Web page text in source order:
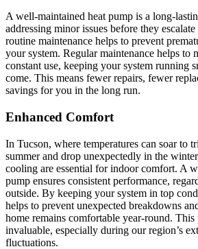
A well-maintained heat pump is a long-
addressing minor issues before they
routine maintenance helps to prevent
your system. Regular maintenance helps to
constant use, keeping your system running
come. This means fewer repairs, fewer
savings for you in the long run.
Enhanced Comfort
In Tucson, where temperatures can soar to
summer and drop unexpectedly in the
cooling are essential for indoor comfort. A
pump ensures consistent performance,
outside. By keeping your system in top
helps to prevent unexpected breakdowns
home remains comfortable year-round. This
invaluable, especially during our region’s
fluctuations.